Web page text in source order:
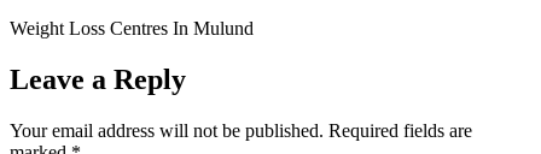
Weight Loss Centres In Mulund
Leave a Reply
Your email address will not be published. Required fields are